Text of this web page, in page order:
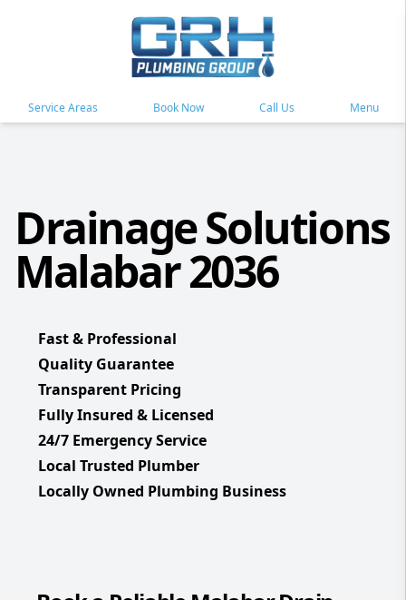
Service Areas Book Now Call Us Menu
Drainage Solutions
Malabar 2036
Fast & Professional
Quality Guarantee
Transparent Pricing
Fully Insured & Licensed
24/7 Emergency Service
Local Trusted Plumber
Locally Owned Plumbing Business